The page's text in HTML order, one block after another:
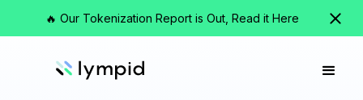
🔥 Our Tokenization Report is Out, Read it Here